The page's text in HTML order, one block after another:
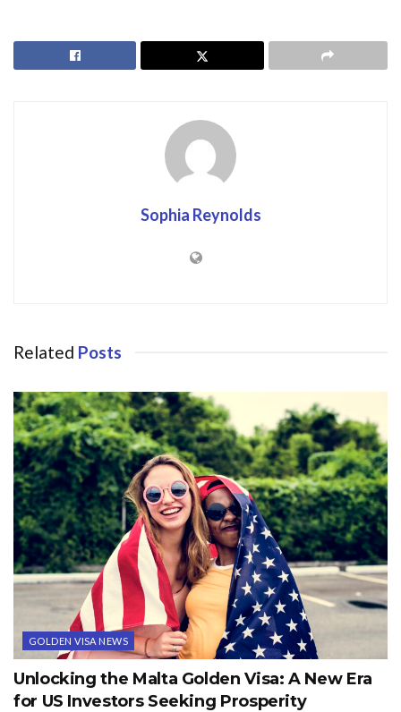
Sophia Reynolds
Related Posts
GOLDEN VISA NEWS
Unlocking the Malta Golden Visa: A New Era
for US Investors Seeking Prosperity